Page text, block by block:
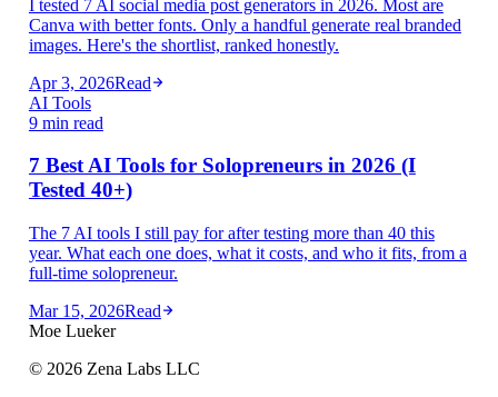
I tested 7 AI social media post generators in 2026. Most are
Canva with better fonts. Only a handful generate real branded
images. Here's the shortlist, ranked honestly.
Apr 3, 2026Read
AI Tools
9 min read
7 Best AI Tools for Solopreneurs in 2026 (I
Tested 40+)
The 7 AI tools I still pay for after testing more than 40 this
year. What each one does, what it costs, and who it fits, from a
full-time solopreneur.
Mar 15, 2026Read
Moe Lueker
© 2026Zena Labs LLC